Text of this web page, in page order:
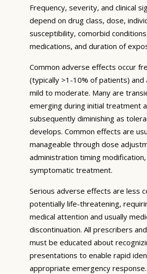
Frequency, severity, and clinical
depend on drug class, dose,
susceptibility, comorbid
medications, and duration of
Common adverse effects occur
(typically >1-10% of patients) and
mild to moderate. Many are
emerging during initial treatment
subsequently diminishing as
develops. Common effects are
manageable through dose
administration timing
symptomatic treatment.
Serious adverse effects are less
potentially life-threatening,
medical attention and usually
discontinuation. All prescribers
must be educated about
presentations to enable rapid
appropriate emergency response.